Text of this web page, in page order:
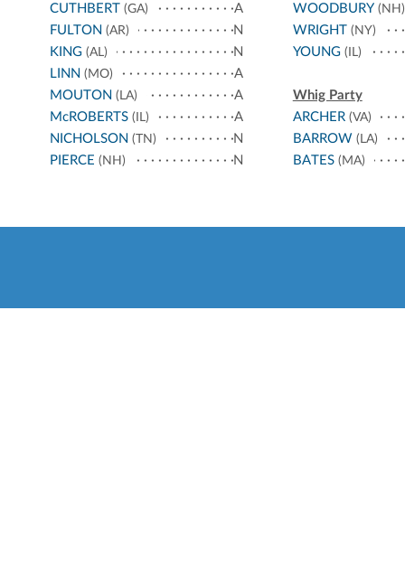
CUTHBERT (GA)
A
FULTON (AR)
N
KING (AL)
N
LINN (MO)
A
MOUTON (LA)
A
McROBERTS (IL)
A
NICHOLSON (TN)
N
PIERCE (NH) N
WOODBURY(NH)
WRIGHT(NY)
YOUNG(IL)
Whig Party
ARCHER(VA)
BARROW (LA)
BATES(MA)